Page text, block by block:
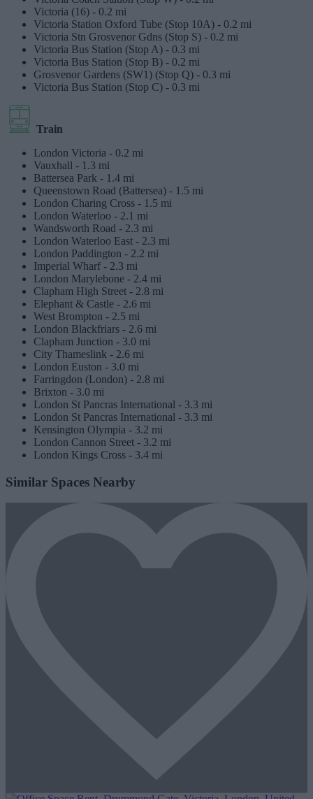
Victoria (16) - 0.2 mi
Victoria Station Oxford Tube (Stop 10A) - 0.2 mi
Victoria Stn Grosvenor Gdns (Stop S) - 0.2 mi
Victoria Bus Station (Stop A) - 0.3 mi
Victoria Bus Station (Stop B) - 0.2 mi
Grosvenor Gardens (SW1) (Stop Q) - 0.3 mi
Victoria Bus Station (Stop C) - 0.3 mi
Train
London Victoria - 0.2 mi
Vauxhall - 1.3 mi
Battersea Park - 1.4 mi
Queenstown Road (Battersea) - 1.5 mi
London Charing Cross - 1.5 mi
London Waterloo - 2.1 mi
Wandsworth Road - 2.3 mi
London Waterloo East - 2.3 mi
London Paddington - 2.2 mi
Imperial Wharf - 2.3 mi
London Marylebone - 2.4 mi
Clapham High Street - 2.8 mi
Elephant & Castle - 2.6 mi
West Brompton - 2.5 mi
London Blackfriars - 2.6 mi
Clapham Junction - 3.0 mi
City Thameslink - 2.6 mi
London Euston - 3.0 mi
Farringdon (London) - 2.8 mi
Brixton - 3.0 mi
London St Pancras International - 3.3 mi
London St Pancras International - 3.3 mi
Kensington Olympia - 3.2 mi
London Cannon Street - 3.2 mi
London Kings Cross - 3.4 mi
Similar Spaces Nearby